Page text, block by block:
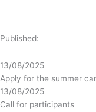
Published:
13/08/2025
Apply for the summer
13/08/2025
Call for participants